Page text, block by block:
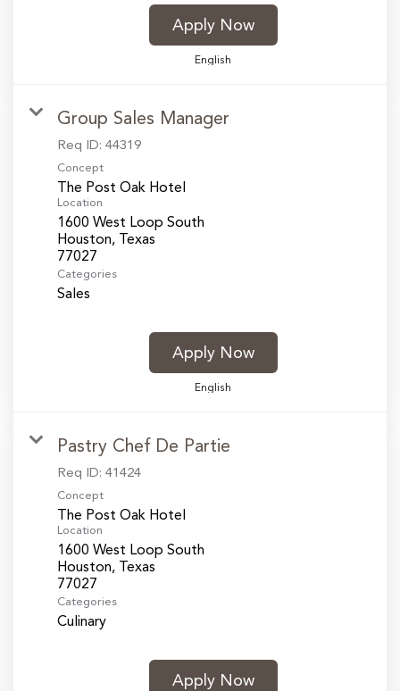
Apply Now
English
Group Sales Manager
Req ID: 44319
Concept
The Post Oak Hotel
Location
1600 West Loop South
Houston, Texas
Categories
Sales
Apply Now
English
Pastry Chef De Partie
Req ID: 41424
Concept
The Post Oak Hotel
Location
1600 West Loop South
Houston, Texas
Categories
Culinary
Apply Now